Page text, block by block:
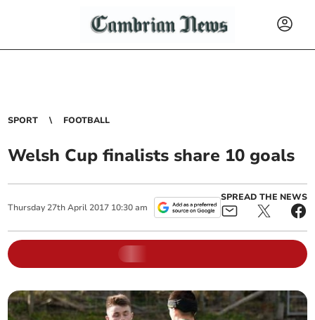
SPORT FOOTBALL
Welsh Cup finalists share 10 goals
Thursday 27th April 2017 10:30 am
SPREAD THE NEWS